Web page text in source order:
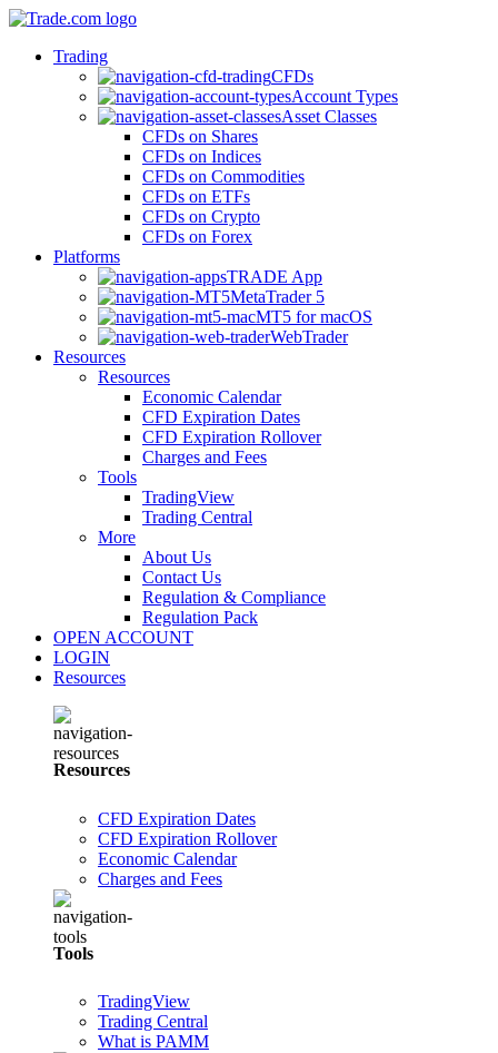
Trading
CFDs
Account Types
Asset Classes
CFDs on Shares
CFDs on Indices
CFDs on Commodities
CFDs on ETFs
CFDs on Crypto
CFDs on Forex
Platforms
TRADE App
MetaTrader 5
MT5 for macOS
WebTrader
Resources
Resources
Economic Calendar
CFD Expiration Dates
CFD Expiration Rollover
Charges and Fees
Tools
TradingView
Trading Central
More
About Us
Contact Us
Regulation & Compliance
Regulation Pack
OPEN ACCOUNT
LOGIN
Resources
Resources
CFD Expiration Dates
CFD Expiration Rollover
Economic Calendar
Charges and Fees
Tools
TradingView
Trading Central
What is PAMM